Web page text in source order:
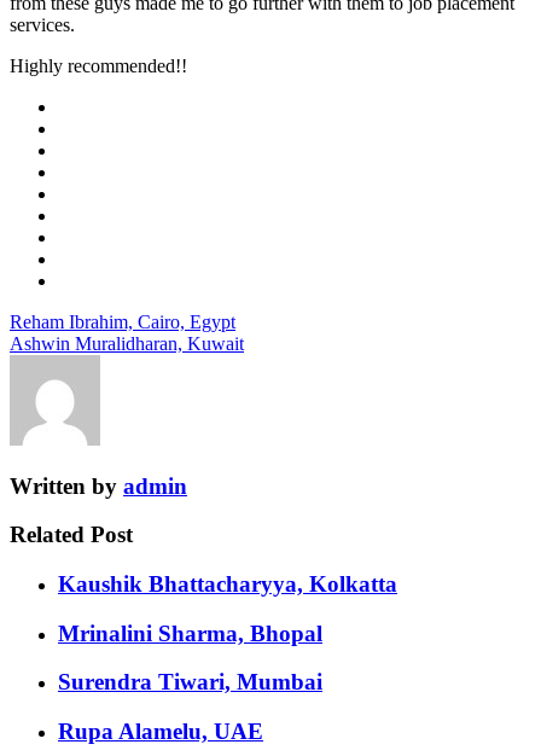
services.
Highly recommended!!
Reham Ibrahim, Cairo, Egypt
Ashwin Muralidharan, Kuwait
Written by admin
Related Post
Kaushik Bhattacharyya, Kolkatta
Mrinalini Sharma, Bhopal
Surendra Tiwari, Mumbai
Rupa Alamelu, UAE